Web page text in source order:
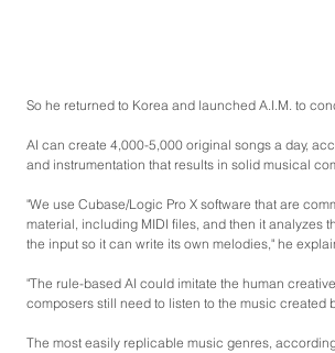
So he returned to Korea and launched A.I.M. to
AI can create 4,000-5,000 original songs a day,
and instrumentation that results in solid musical
"We use Cubase/Logic Pro X software that are
material, including MIDI files, and then it analyzes
the input so it can write its own melodies," he
"The rule-based AI could imitate the human
composers still need to listen to the music created
The most easily replicable music genres,